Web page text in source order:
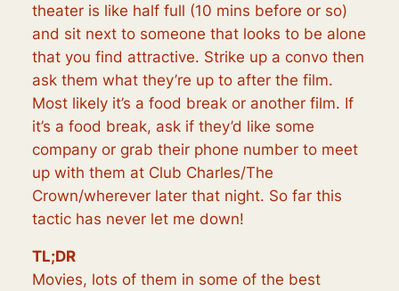
theater is like half full (10 mins before or so)
and sit next to someone that looks to be alone
that you find attractive. Strike up a convo then
ask them what they’re up to after the film.
Most likely it’s a food break or another film. If
it’s a food break, ask if they’d like some
company or grab their phone number to meet
up with them at Club Charles/The
Crown/wherever later that night. So far this
tactic has never let me down!
TL;DR
Movies, lots of them in some of the best